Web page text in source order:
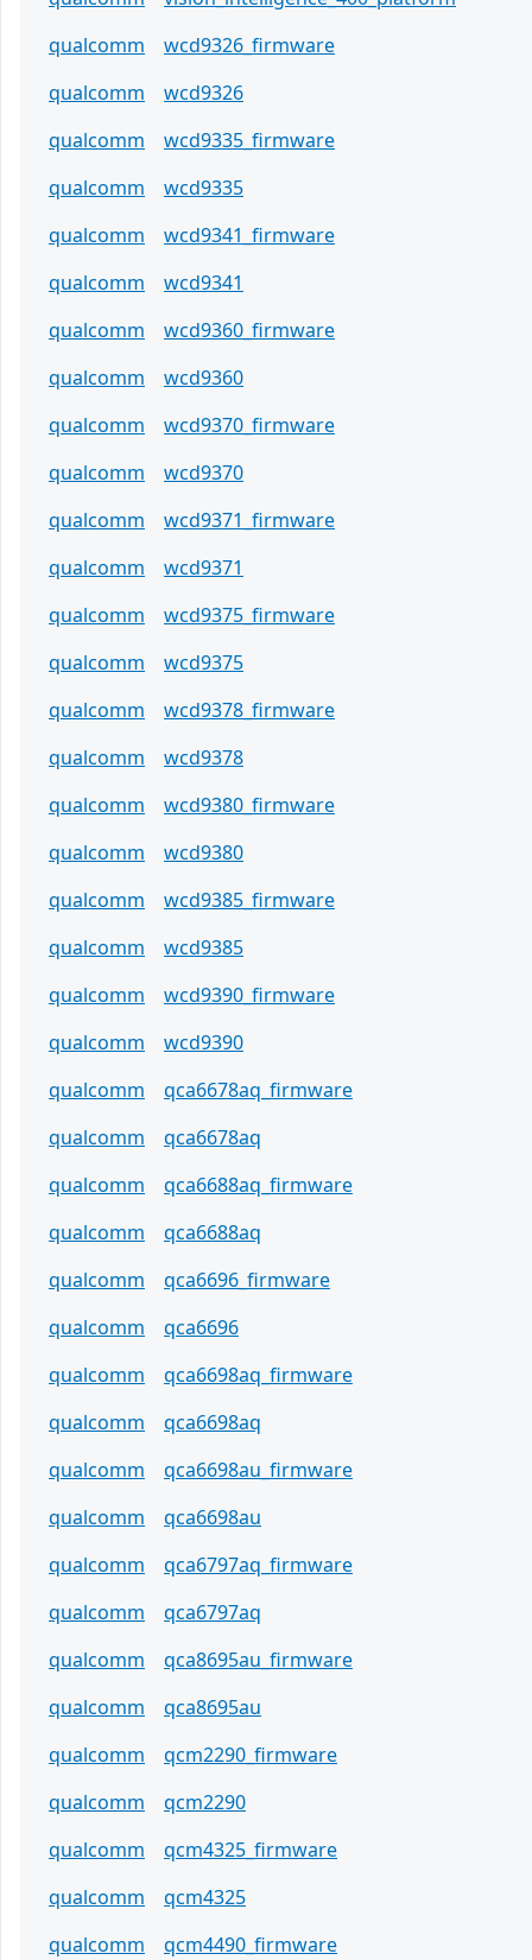
qualcomm
wcd9326_firmware
qualcomm
wcd9326
qualcomm
wcd9335_firmware
qualcomm
wcd9335
qualcomm
wcd9341_firmware
qualcomm
wcd9341
qualcomm
wcd9360_firmware
qualcomm
wcd9360
qualcomm
wcd9370_firmware
qualcomm
wcd9370
qualcomm
wcd9371_firmware
qualcomm
wcd9371
qualcomm
wcd9375_firmware
qualcomm
wcd9375
qualcomm
wcd9378_firmware
qualcomm
wcd9378
qualcomm
wcd9380_firmware
qualcomm
wcd9380
qualcomm
wcd9385_firmware
qualcomm
wcd9385
qualcomm
wcd9390_firmware
qualcomm
wcd9390
qualcomm
qca6678aq_firmware
qualcomm
qca6678aq
qualcomm
qca6688aq_firmware
qualcomm
qca6688aq
qualcomm
qca6696_firmware
qualcomm
qca6696
qualcomm
qca6698aq_firmware
qualcomm
qca6698aq
qualcomm
qca6698au_firmware
qualcomm
qca6698au
qualcomm
qca6797aq_firmware
qualcomm
qca6797aq
qualcomm
qca8695au_firmware
qualcomm
qca8695au
qualcomm
qcm2290_firmware
qualcomm
qcm2290
qualcomm
qcm4325_firmware
qualcomm
qcm4325
qualcomm
qcm4490_firmware